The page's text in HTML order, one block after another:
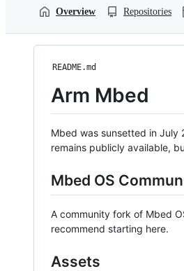
Overview Repositories
README.md
Arm Mbed
Mbed was sunsetted in July
remains publicly available,
Mbed OS
A community fork of Mbed
recommend starting here.
Assets